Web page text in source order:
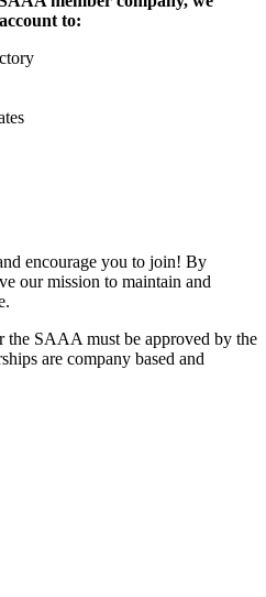
to:
encourage you to join! By
our mission to maintain and
the SAAA must be approved by the
are company based and